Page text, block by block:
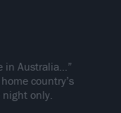
in Australia…”
country’s
night only.